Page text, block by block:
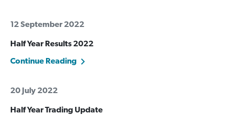
12 September 2022
Half Year Results 2022
Continue Reading
20 July 2022
Half Year Trading Update